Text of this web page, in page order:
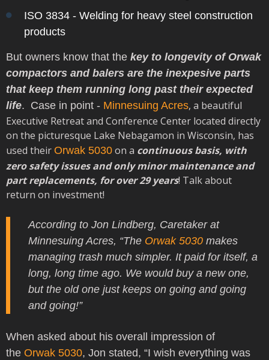
ISO 3834 - Welding for heavy steel construction
products
But owners know that the key to longevity of Orwak
compactors and balers are the inexpesive parts
that keep them running long past their expected
life. Case in point - Minnesuing Acres, a beautiful
Executive Retreat and Conference Center located directly
on the picturesque Lake Nebagamon in Wisconsin, has
used their Orwak 5030 on a continuous basis, with
zero safety issues and only minor maintenance and
part replacements, for over 29 years! Talk about
return on investment!
According to Jon Lindberg, Caretaker at
Minnesuing Acres, “The Orwak 5030 makes
managing trash much simpler. It paid for itself, a
long, long time ago. We would buy a new one,
but the old one just keeps on going and going
and going!”
When asked about his overall impression of
the Orwak 5030, Jon stated, “I wish everything was